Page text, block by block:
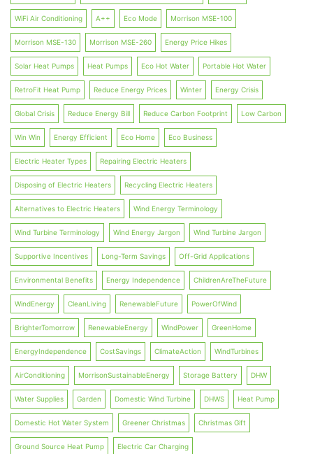
WiFi Air Conditioning A++ Eco Mode Morrison MSE-100
Morrison MSE-130 Morrison MSE-260 Energy Price Hikes
Solar Heat Pumps Heat Pumps Eco Hot Water Portable Hot Water
RetroFit Heat Pump Reduce Energy Prices Winter Energy Crisis
Global Crisis Reduce Energy Bill Reduce Carbon Footprint Low Carbon
Win Win Energy Efficient Eco Home Eco Business
Electric Heater Types Repairing Electric Heaters
Disposing of Electric Heaters Recycling Electric Heaters
Alternatives to Electric Heaters Wind Energy Terminology
Wind Turbine Terminology Wind Energy Jargon Wind Turbine Jargon
Supportive Incentives Long-Term Savings Off-Grid Applications
Environmental Benefits Energy Independence ChildrenAreTheFuture
WindEnergy CleanLiving RenewableFuture PowerOfWind
BrighterTomorrow RenewableEnergy WindPower GreenHome
EnergyIndependence CostSavings ClimateAction WindTurbines
AirConditioning MorrisonSustainableEnergy Storage Battery DHW
Water Supplies Garden Domestic Wind Turbine DHWS Heat Pump
Domestic Hot Water System Greener Christmas Christmas Gift
Ground Source Heat Pump Electric Car Charging